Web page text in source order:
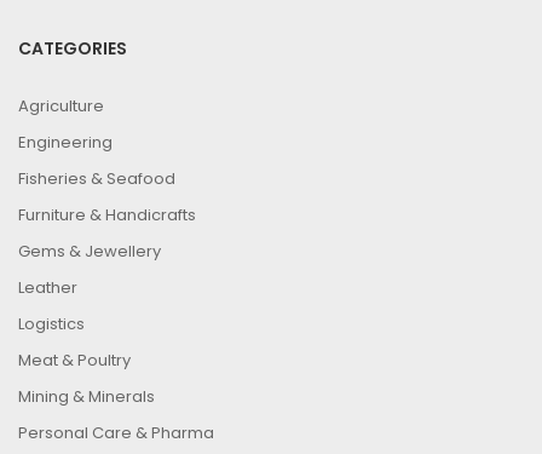
CATEGORIES
Agriculture
Engineering
Fisheries & Seafood
Furniture & Handicrafts
Gems & Jewellery
Leather
Logistics
Meat & Poultry
Mining & Minerals
Personal Care & Pharma